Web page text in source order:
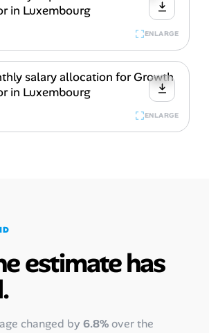
ENLARGE
ENLARGE
estimate has
changed by 6.8%over the